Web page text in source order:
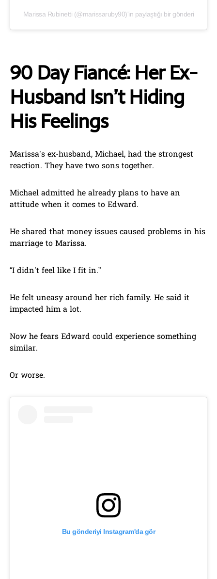
Marissa Rubinetti (@marissaruby90)'in paylaştığı bir gönderi
90 Day Fiancé: Her Ex-
Husband Isn’t Hiding
His Feelings
Marissa’s ex-husband, Michael, had the strongest
reaction. They have two sons together.
Michael admitted he already plans to have an
attitude when it comes to Edward.
He shared that money issues caused problems in his
marriage to Marissa.
“I didn’t feel like I fit in.”
He felt uneasy around her rich family. He said it
impacted him a lot.
Now he fears Edward could experience something
similar.
Or worse.
Bu gönderiyi Instagram'da gör